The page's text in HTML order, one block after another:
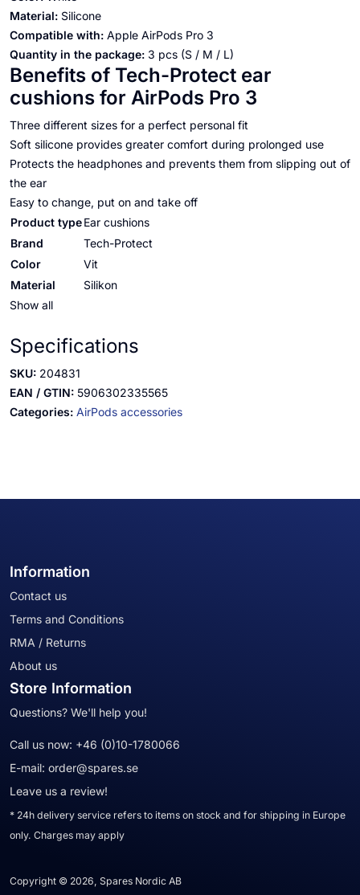
Material: Silicone
Compatible with: Apple AirPods Pro 3
Quantity in the package: 3 pcs (S / M / L)
Benefits of Tech-Protect ear
cushions for AirPods Pro 3
Three different sizes for a perfect personal fit
Soft silicone provides greater comfort during prolonged use
Protects the headphones and prevents them from slipping out of
the ear
Easy to change, put on and take off
Product typeEar cushions
Brand
Tech-Protect
Color
Vit
Material
Silikon
Show all
Specifications
SKU: 204831
EAN / GTIN: 5906302335565
Categories: AirPods accessories
Information
Contact us
Terms and Conditions
RMA / Returns
About us
Store Information
Questions? We'll help you!
Call us now: +46 (0)10-1780066
E-mail: order@spares.se
Leave us a review!
* 24h delivery service refers to items on stock and for shipping in Europe
only. Charges may apply
Copyright © 2026, Spares Nordic AB